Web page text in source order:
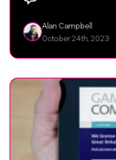
Alan Campbell
October 24th, 2023